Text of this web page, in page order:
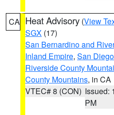
CA Heat Advisory (View
SGX (17)
San Bernardino and
Inland Empire, San
Riverside County
County Mountains, in CA
VTEC# 8 (CON) Issued:
PM